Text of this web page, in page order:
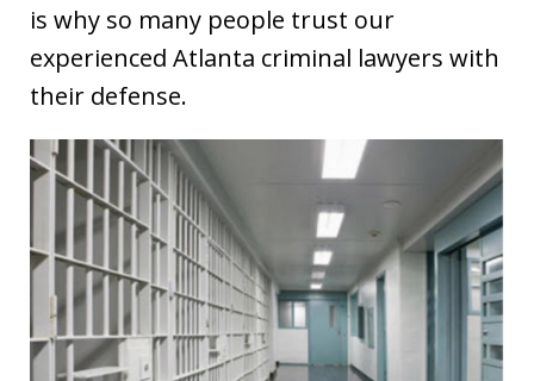
is why so many people trust our
experienced Atlanta criminal lawyers with
their defense.